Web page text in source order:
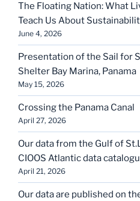
The Floating Nation: What
Teach Us About
June 4, 2026
Presentation of the Sail for
Shelter Bay Marina, Panama
May 15, 2026
Crossing the Panama Canal
April 27, 2026
Our data from the Gulf of
CIOOS Atlantic data
April 21, 2026
Our data are published on